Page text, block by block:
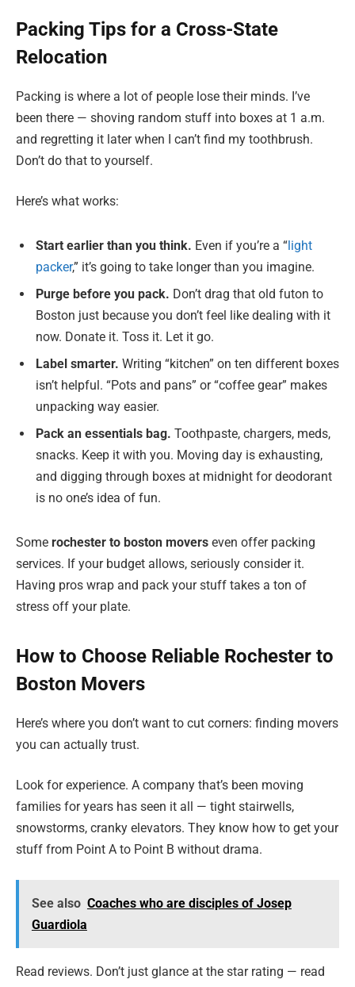
Packing Tips for a Cross-State
Relocation
Packing is where a lot of people lose their minds. I’ve
been there — shoving random stuff into boxes at 1 a.m.
and regretting it later when I can’t find my toothbrush.
Don’t do that to yourself.
Here’s what works:
Start earlier than you think. Even if you’re a “light
packer,” it’s going to take longer than you imagine.
Purge before you pack. Don’t drag that old futon to
Boston just because you don’t feel like dealing with it
now. Donate it. Toss it. Let it go.
Label smarter. Writing “kitchen” on ten different boxes
isn’t helpful. “Pots and pans” or “coffee gear” makes
unpacking way easier.
Pack an essentials bag. Toothpaste, chargers, meds,
snacks. Keep it with you. Moving day is exhausting,
and digging through boxes at midnight for deodorant
is no one’s idea of fun.
Some rochester to boston movers even offer packing
services. If your budget allows, seriously consider it.
Having pros wrap and pack your stuff takes a ton of
stress off your plate.
How to Choose Reliable Rochester to
Boston Movers
Here’s where you don’t want to cut corners: finding movers
you can actually trust.
Look for experience. A company that’s been moving
families for years has seen it all — tight stairwells,
snowstorms, cranky elevators. They know how to get your
stuff from Point A to Point B without drama.
See also Coaches who are disciples of Josep
Guardiola
Read reviews. Don’t just glance at the star rating — read